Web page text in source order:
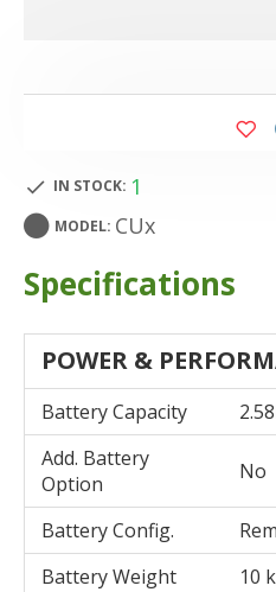
IN STOCK: 1
MODEL: CUx
Specifications
POWER &
Battery Capacity
Add. Battery
Option
No
Battery Config.
Battery Weight
10